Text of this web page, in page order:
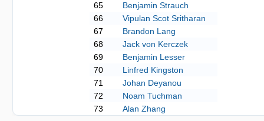
65
Benjamin Strauch
66
Vipulan Scot Sritharan
67
Brandon Lang
68
Jack von Kerczek
69
Benjamin Lesser
70
Linfred Kingston
71
Johan Deyanou
72
Noam Tuchman
73
Alan Zhang